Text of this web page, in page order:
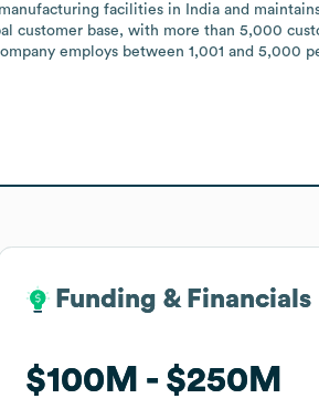
facilities in India and
customer base, with more than 5,000
employs between 1,001 and 5,000
Funding & Financials
$100M $250M
Funding & Financials
$100M $250M